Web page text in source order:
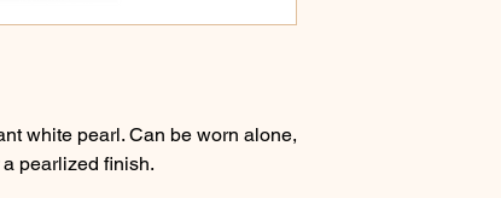
white pearl. Can be worn alone,
pearlized finish.